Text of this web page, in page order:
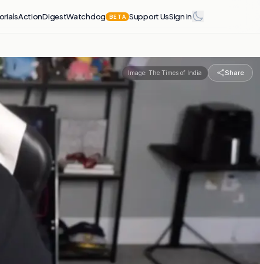
ActionDigestWatchdog BETA Support UsSign in
Image: The Times of India Share